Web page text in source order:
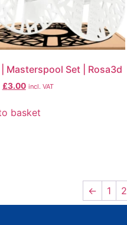
Masterspool Set | Rosa3d
£3.00 incl. VAT
basket
← 1 2